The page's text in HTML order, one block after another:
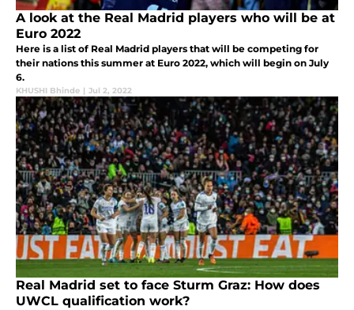
A look at the Real Madrid players who will be at
Euro 2022
Here is a list of Real Madrid players that will be competing for
their nations this summer at Euro 2022, which will begin on July
6.
KHUSHI Bhinde | Jul 2, 2022
Real Madrid set to face Sturm Graz: How does
UWCL qualification work?